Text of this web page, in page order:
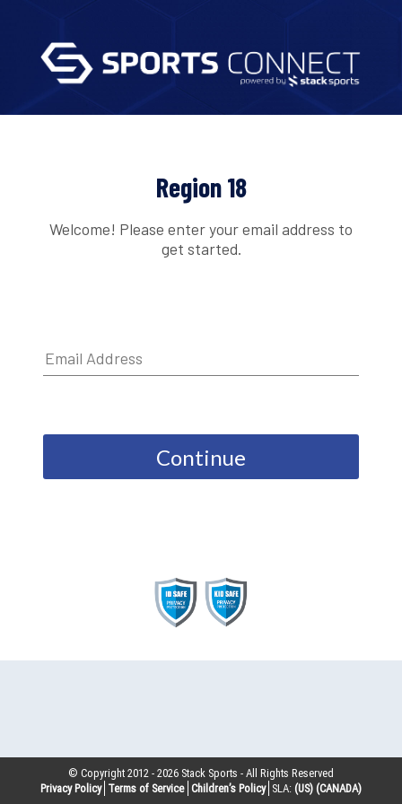
Region 18
Welcome! Please enter your email address to
get started.
Continue
© Copyright 2012 -2026 Stack Sports - All Rights Reserved
Privacy Policy Terms of Service Children’s Policy SLA: (US) (CANADA)